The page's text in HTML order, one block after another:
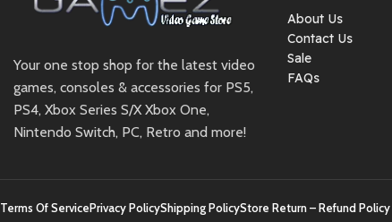
Your one stop shop for the latest video
games, consoles & accessories for PS5,
PS4, Xbox Series S/X Xbox One,
Nintendo Switch, PC, Retro and more!
About Us
Contact Us
Sale
FAQs
Terms Of ServicePrivacy PolicyShipping PolicyStore Return – Refund Policy